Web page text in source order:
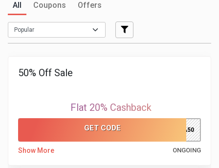
Check-
Ups
&
All Coupons Offers
50% Off Sale
Flat 20% Cashback
GET CODE VILLA50
Show More ONGOING